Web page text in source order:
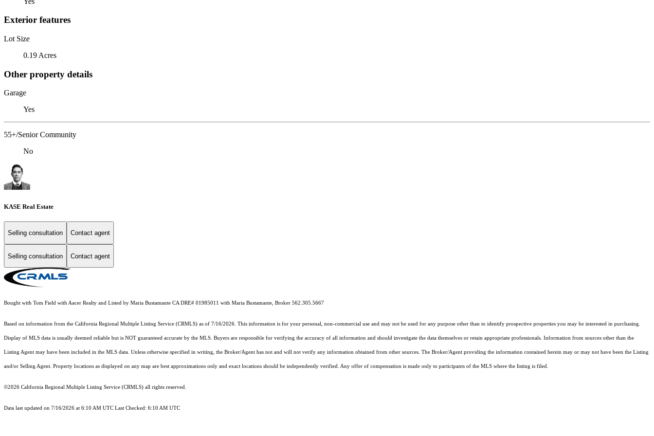
Exterior features
Lot Size
0.19 Acres
Other property details
Garage
Yes
55+/Senior Community
No
KASE Real Estate
Selling consultation Contact agent
Selling consultation Contact agent
Bought with Tom Field with Aacer Realty and Listed by Maria Bustamante CA DRE# 01985011 with Maria Bustamante, Broker 562.305.5667
Based on information from the California Regional Multiple Listing Service (CRMLS) as of 7/16/2026. This information is for your personal, non-commercial use and may not be used for any purpose other than to identify prospective properties you may be interested in purchasing.
Display of MLS data is usually deemed reliable but is NOT guaranteed accurate by the MLS. Buyers are responsible for verifying the accuracy of all information and should investigate the data themselves or retain appropriate professionals. Information from sources other than the
Listing Agent may have been included in the MLS data. Unless otherwise specified in writing, the Broker/Agent has not and will not verify any information obtained from other sources. The Broker/Agent providing the information contained herein may or may not have been the Listing
and/or Selling Agent. Property locations as displayed on any map are best approximations only and exact locations should be independently verified. Any offer of compensation is made only to participants of the MLS where the listing is filed.
©2026 California Regional Multiple Listing Service (CRMLS) all rights reserved.
Data last updated on 7/16/2026 at 6:10 AM UTC Last Checked: 6:10 AM UTC